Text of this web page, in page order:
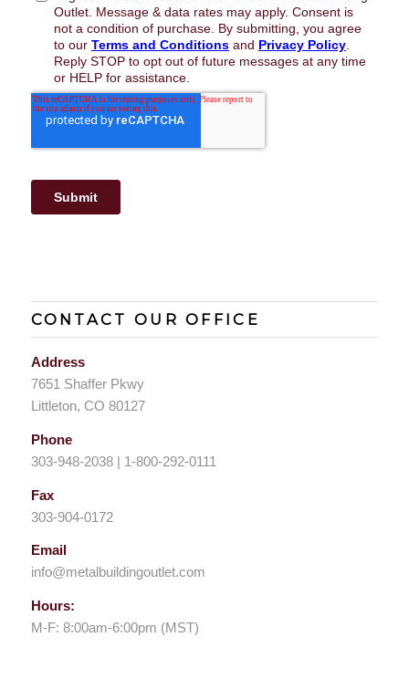
CONTACT OUR OFFICE
Address
7651 Shaffer Pkwy
Littleton, CO 80127
Phone
303-948-2038 | 1-800-292-0111
Fax
303-904-0172
Email
info@metalbuildingoutlet.com
Hours:
M-F: 8:00am-6:00pm (MST)